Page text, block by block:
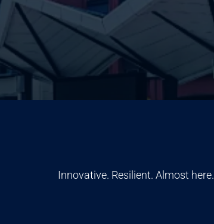
Innovative. Resilient. Almost here.